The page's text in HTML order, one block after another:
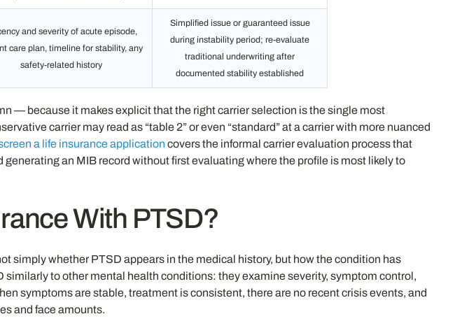
and severity of acute episode,
care plan, timeline for stability, any
safety-related history
Simplified issue or guaranteed issue
during instability period; re-evaluate
traditional underwriting after
documented stability established
— because it makes explicit that the right carrier selection is the single most
carrier may read as “table 2” or even “standard” at a carrier with more nuanced
a life insurance application covers the informal carrier evaluation process that
an MIB record without first evaluating where the profile is most likely to
With PTSD?
simply whether PTSD appears in the medical history, but how the condition has
to other mental health conditions: they examine severity, symptom control,
symptoms are stable, treatment is consistent, there are no recent crisis events, and
and face amounts.